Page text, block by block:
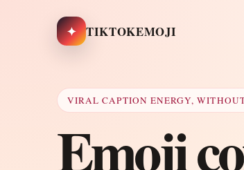
✦ TIKTOKEMOJI
VIRAL CAPTION ENERGY,
Emoji